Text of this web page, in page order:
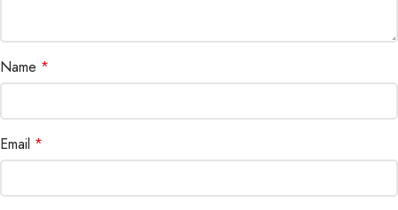
Name *
Email *